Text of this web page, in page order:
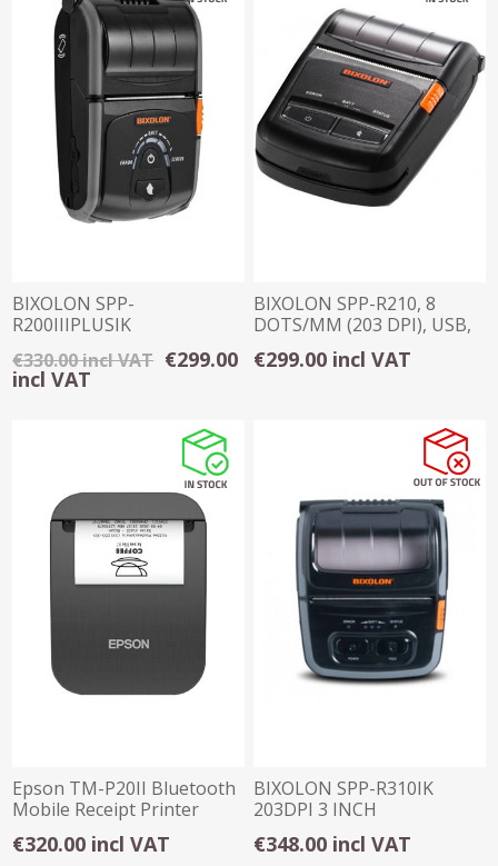
BIXOLON SPP-
R200IIIPLUSIK
RECEIPT PRINTER
€330.00 incl VAT €299.00
incl VAT
BIXOLON SPP-R210, 8
DOTS/MM (203 DPI), USB,
RS232, BT
€299.00 incl VAT
Epson TM-P20II Bluetooth
Mobile Receipt Printer
58mm, usb-c
€320.00 incl VAT
BIXOLON SPP-R310IK
203DPI 3 INCH
BLUETOOTH RECEIPT
PRINTER
€348.00 incl VAT